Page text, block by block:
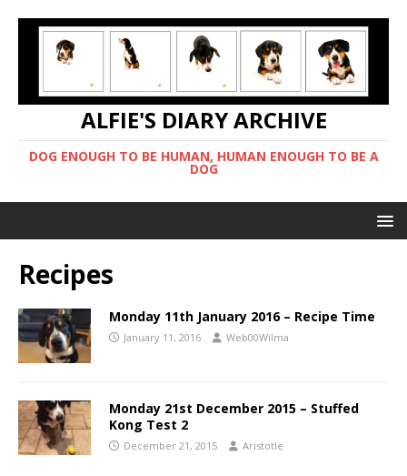
ALFIE'S DIARY ARCHIVE
DOG ENOUGH TO BE HUMAN, HUMAN ENOUGH TO BE A
DOG
Recipes
Monday 11th January 2016 – Recipe Time
January 11, 2016 Web00Wilma
Monday 21st December 2015 – Stuffed
Kong Test 2
December 21, 2015 Aristotle